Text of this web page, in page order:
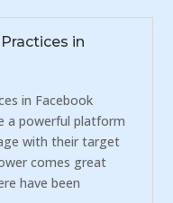
in
in Facebook
a powerful platform
with their target
comes great
have been